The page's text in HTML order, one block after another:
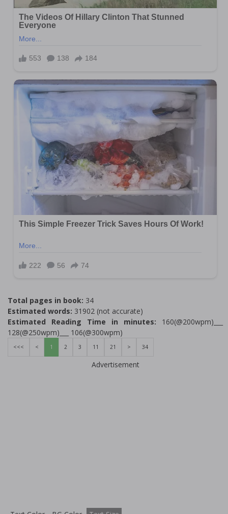
Total pages in book: 34
Estimated words: 31902 (not accurate)
Estimated Reading Time in minutes: 160(@200wpm)___
128(@250wpm)___ 106(@300wpm)
<<< < 1 2 3 11 21 > 34
Advertisement